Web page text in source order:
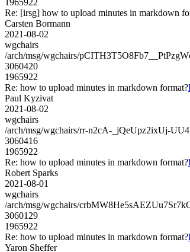
Re: [irsg] how to upload minutes in markdown
Carsten Bormann
2021-08-02
wgchairs
/arch/msg/wgchairs/
3060420
1965922
Re: how to upload minutes in markdown format?
Paul Kyzivat
2021-08-02
wgchairs
/arch/msg/wgchairs/rr-n2cA-_jQeUpz2ixUj-
3060416
1965922
Re: how to upload minutes in markdown format?
Robert Sparks
2021-08-01
wgchairs
/arch/msg/wgchairs/
3060129
1965922
Re: how to upload minutes in markdown format?
Yaron Sheffer